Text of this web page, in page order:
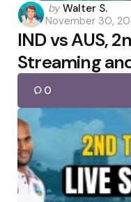
Posted
by
by Walter S.
November 30,
IND vs AUS,
Streaming
0